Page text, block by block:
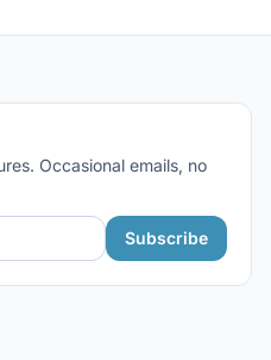
Occasional emails, no
Subscribe